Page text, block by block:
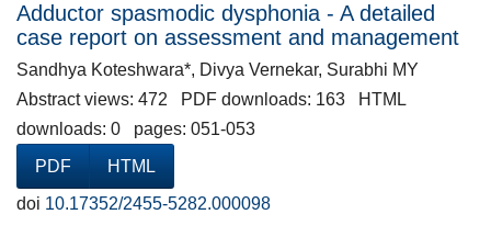
Adductor spasmodic dysphonia - A detailed
case report on assessment and management
Sandhya Koteshwara*, Divya Vernekar, Surabhi MY
Abstract views: 472 PDF downloads: 163 HTML
downloads: 0 pages: 051-053
PDF
HTML
doi 10.17352/2455-5282.000098